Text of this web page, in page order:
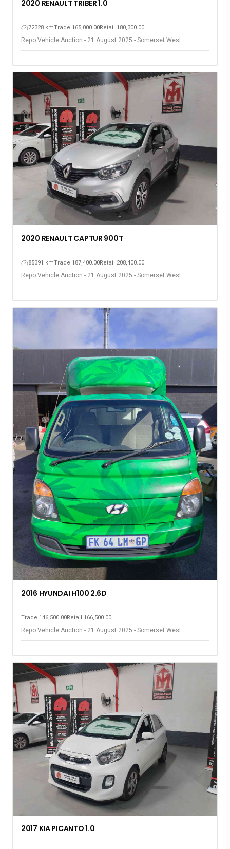
2020 RENAULT TRIBER 1.0
72328 kmTrade 165,000.00Retail 180,300.00
Repo Vehicle Auction - 21 August 2025 - Somerset West
2020 RENAULT CAPTUR 900T
85391 kmTrade 187,400.00Retail 208,400.00
Repo Vehicle Auction - 21 August 2025 - Somerset West
2016 HYUNDAI H100 2.6D
Trade 146,500.00Retail 166,500.00
Repo Vehicle Auction - 21 August 2025 - Somerset West
2017 KIA PICANTO 1.0